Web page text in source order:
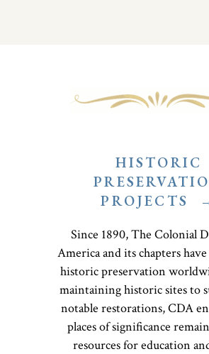
HISTORIC
PROJECTS
Since 1890, The Colonial
America and its chapters
historic preservation
maintaining historic sites to
notable restorations, CDA
places of significance
resources for education